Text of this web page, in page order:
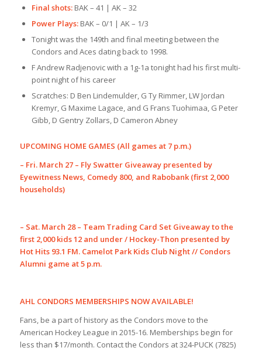
Final shots: BAK – 41 | AK – 32
Power Plays:BAK – 0/1 | AK – 1/3
Tonight was the 149th and final meeting between the
Condors and Aces dating back to 1998.
F Andrew Radjenovic with a 1g-1a tonight had his first multi-
point night of his career
Scratches: D Ben Lindemulder, G Ty Rimmer, LW Jordan
Kremyr, G Maxime Lagace, and G Frans Tuohimaa, G Peter
Gibb, D Gentry Zollars, D Cameron Abney
UPCOMING HOME GAMES (All games at 7 p.m.)
– Fri. March 27 – Fly Swatter Giveaway presented by
Eyewitness News, Comedy 800, and Rabobank (first 2,000
households)
– Sat. March 28 – Team Trading Card Set Giveaway to the
first 2,000 kids 12 and under / Hockey-Thon presented by
Hot Hits 93.1 FM. Camelot Park Kids Club Night // Condors
Alumni game at 5 p.m.
AHL CONDORS MEMBERSHIPS NOW AVAILABLE!
Fans, be a part of history as the Condors move to the
American Hockey League in 2015-16. Memberships begin for
less than $17/month. Contact the Condors at 324-PUCK (7825)